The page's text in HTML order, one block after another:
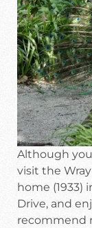
Although
visit the
home (1933)
Drive, and
recommend